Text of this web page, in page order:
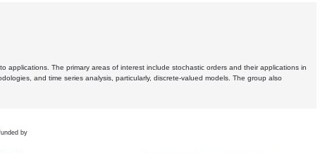
The primary areas of interest include stochastic orders and their applications in
and time series analysis, particularly, discrete-valued models. The group also
by